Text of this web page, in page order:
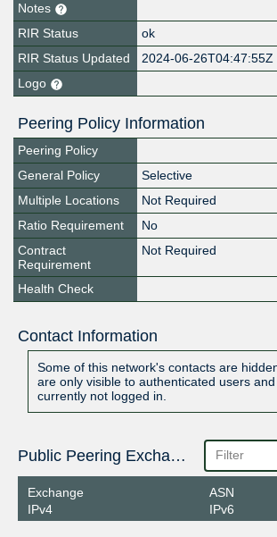
Notes
RIR Status
ok
RIR Status Updated
2024-06-26T04:47:55Z
Logo
Peering Policy Information
Peering Policy
General Policy
Selective
Multiple Locations
Not Required
Ratio Requirement
No
Contract
Requirement
Not Required
Health Check
Contact Information
Some of this network's contacts are
are only visible to authenticated users
currently not logged in.
Public Peering Exchange Points
Exchange
IPv4
ASN
IPv6